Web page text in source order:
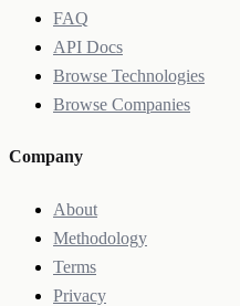
FAQ
API Docs
Browse Technologies
Browse Companies
Company
About
Methodology
Terms
Privacy